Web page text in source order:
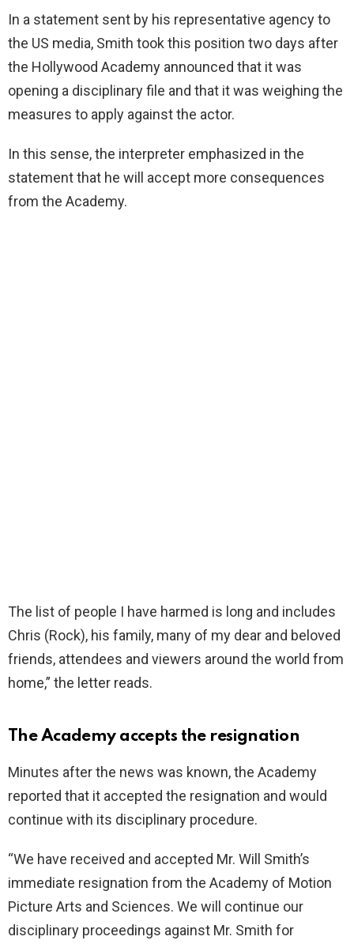
In a statement sent by his representative agency to
the US media, Smith took this position two days after
the Hollywood Academy announced that it was
opening a disciplinary file and that it was weighing the
measures to apply against the actor.
In this sense, the interpreter emphasized in the
statement that he will accept more consequences
from the Academy.
The list of people I have harmed is long and includes
Chris (Rock), his family, many of my dear and beloved
friends, attendees and viewers around the world from
home,” the letter reads.
The Academy accepts the resignation
Minutes after the news was known, the Academy
reported that it accepted the resignation and would
continue with its disciplinary procedure.
“We have received and accepted Mr. Will Smith’s
immediate resignation from the Academy of Motion
Picture Arts and Sciences. We will continue our
disciplinary proceedings against Mr. Smith for